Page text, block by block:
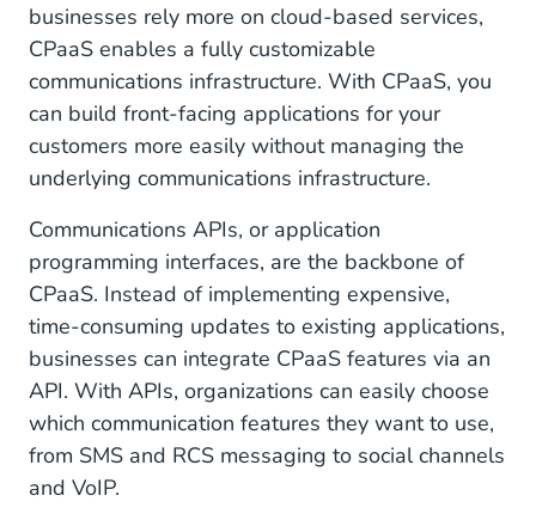
3. Customizable
Key Functions of CPaaS
SMS
Voice
Conversational Channels
CPaaS Use Cases
Marketing
Customer Service
Sales and Business Support
Choose CM.com As Your CPaas Provider
businesses rely more on cloud-based services,
CPaaS enables a fully customizable
communications infrastructure. With CPaaS, you
can build front-facing applications for your
customers more easily without managing the
underlying communications infrastructure.
Communications APIs, or application
programming interfaces, are the backbone of
CPaaS. Instead of implementing expensive,
time-consuming updates to existing applications,
businesses can integrate CPaaS features via an
API. With APIs, organizations can easily choose
which communication features they want to use,
from SMS and RCS messaging to social channels
and VoIP.